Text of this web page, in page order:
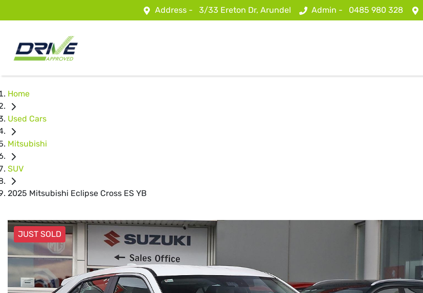
Address - 3/33 Ereton Dr, Arundel Admin - 0485 980 328
Home
Used Cars
Mitsubishi
SUV
2025 Mitsubishi Eclipse Cross ES YB
JUST SOLD